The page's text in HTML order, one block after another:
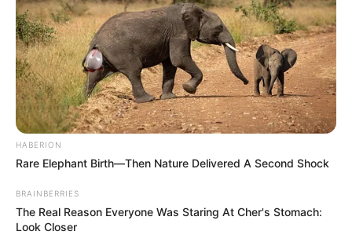
HABERION
Rare Elephant Birth—Then Nature Delivered A Second Shock
BRAINBERRIES
The Real Reason Everyone Was Staring At Cher's Stomach:
Look Closer